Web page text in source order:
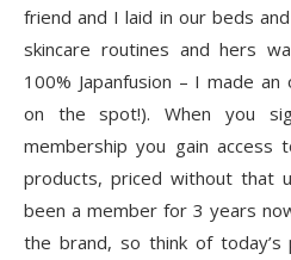
friend and I laid in our beds
skincare routines and hers
100% Japanfusion – I made
on the spot!). When you
membership you gain access
products, priced without that
been a member for 3 years
the brand, so think of today’s